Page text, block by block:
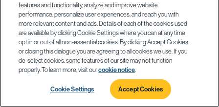
features and functionality, analyze and improve website
performance, personalize user experiences, and reach you with
more relevant content and ads. Details of each of the cookies used
are available by clicking Cookie Settings where you can at any time
opt in or out of all non-essential cookies. By clicking Accept Cookies
or closing this dialogue you are agreeing to all cookies we use. If you
de-select cookies, some features of our site may not function
properly. To learn more, visit ourcookie notice
Cookie Settings Accept Cookies